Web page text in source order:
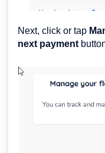
Next, click or tap
next payment